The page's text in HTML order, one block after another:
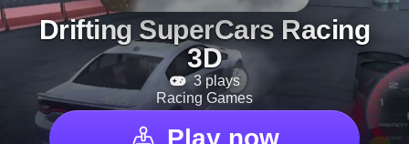
Drifting SuperCars Racing
3D
3 plays
Racing Games
Play now